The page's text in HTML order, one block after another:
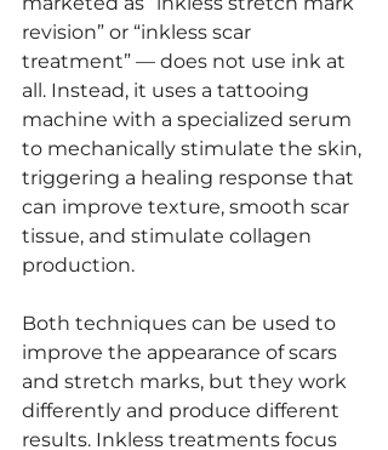
revision” or “inkless scar
treatment” — does not use ink at
all. Instead, it uses a tattooing
machine with a specialized serum
to mechanically stimulate the skin,
triggering a healing response that
can improve texture, smooth scar
tissue, and stimulate collagen
production.
Both techniques can be used to
improve the appearance of scars
and stretch marks, but they work
differently and produce different
results. Inkless treatments focus